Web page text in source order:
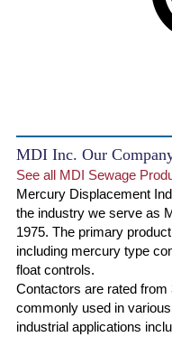
MDI Inc. Our
See all MDI Sewage
Mercury Displacement
the industry we serve as
1975. The primary
including mercury type
float controls.
Contactors are rated
commonly used in
industrial applications